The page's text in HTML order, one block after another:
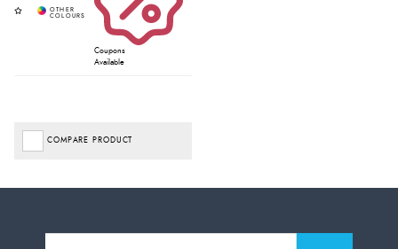
Coupons
Available
COMPARE PRODUCT